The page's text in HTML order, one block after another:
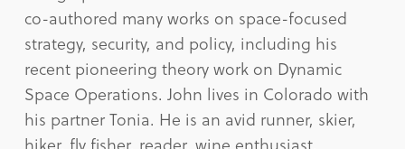
co-authored many works on space-focused
strategy, security, and policy, including his
recent pioneering theory work on Dynamic
Space Operations. John lives in Colorado with
his partner Tonia. He is an avid runner, skier,